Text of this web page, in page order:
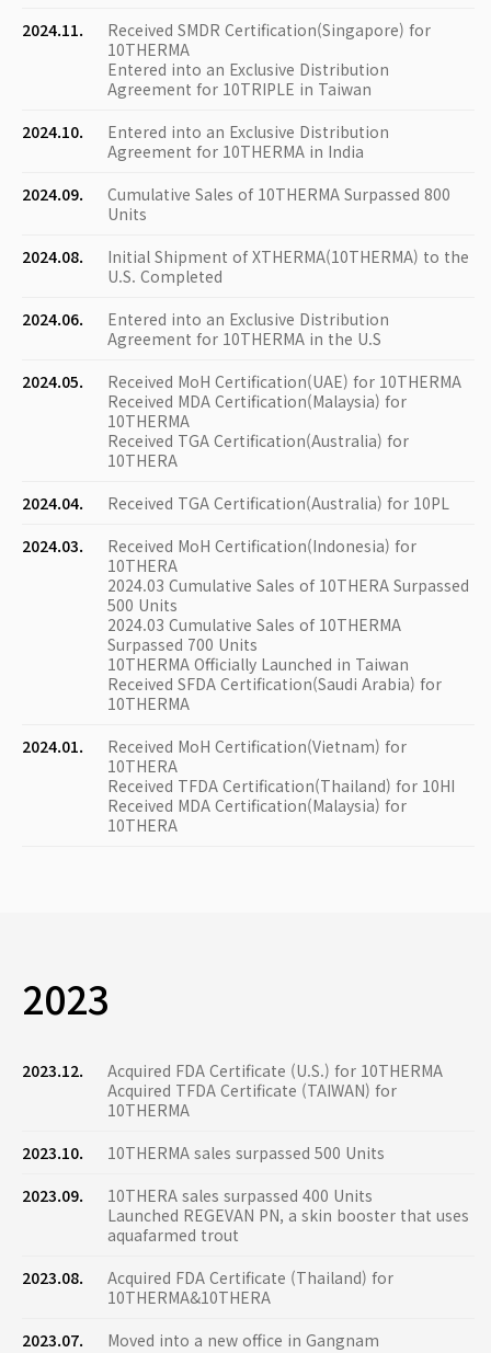
2024.11.
Received SMDR Certification(Singapore) for
10THERMA
Entered into an Exclusive Distribution
Agreement for 10TRIPLE in Taiwan
2024.10.
Entered into an Exclusive Distribution
Agreement for 10THERMA in India
2024.09.
Cumulative Sales of 10THERMA Surpassed 800
Units
2024.08.
Initial Shipment of XTHERMA(10THERMA) to the
U.S. Completed
2024.06.
Entered into an Exclusive Distribution
Agreement for 10THERMA in the U.S
2024.05.
Received MoH Certification(UAE) for 10THERMA
Received MDA Certification(Malaysia) for
10THERMA
Received TGA Certification(Australia) for
10THERA
2024.04.
Received TGA Certification(Australia) for 10PL
2024.03.
Received MoH Certification(Indonesia) for
10THERA
2024.03 Cumulative Sales of 10THERA Surpassed
500 Units
2024.03 Cumulative Sales of 10THERMA
Surpassed 700 Units
10THERMA Officially Launched in Taiwan
Received SFDA Certification(Saudi Arabia) for
10THERMA
2024.01.
Received MoH Certification(Vietnam) for
10THERA
Received TFDA Certification(Thailand) for 10HI
Received MDA Certification(Malaysia) for
10THERA
2023
2023.12.
Acquired FDA Certificate (U.S.) for 10THERMA
Acquired TFDA Certificate (TAIWAN) for
10THERMA
2023.10.
10THERMA sales surpassed 500 Units
2023.09.
10THERA sales surpassed 400 Units
Launched REGEVAN PN, a skin booster that uses
aquafarmed trout
2023.08.
Acquired FDA Certificate (Thailand) for
10THERMA&10THERA
2023.07.
Moved into a new office in Gangnam